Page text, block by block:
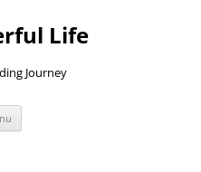
Life
Journey